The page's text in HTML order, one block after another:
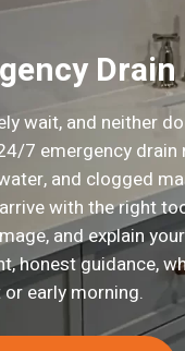
Drain
wait, and neither
7 emergency drain
and clogged
with the right
and explain
honest guidance,
early morning.